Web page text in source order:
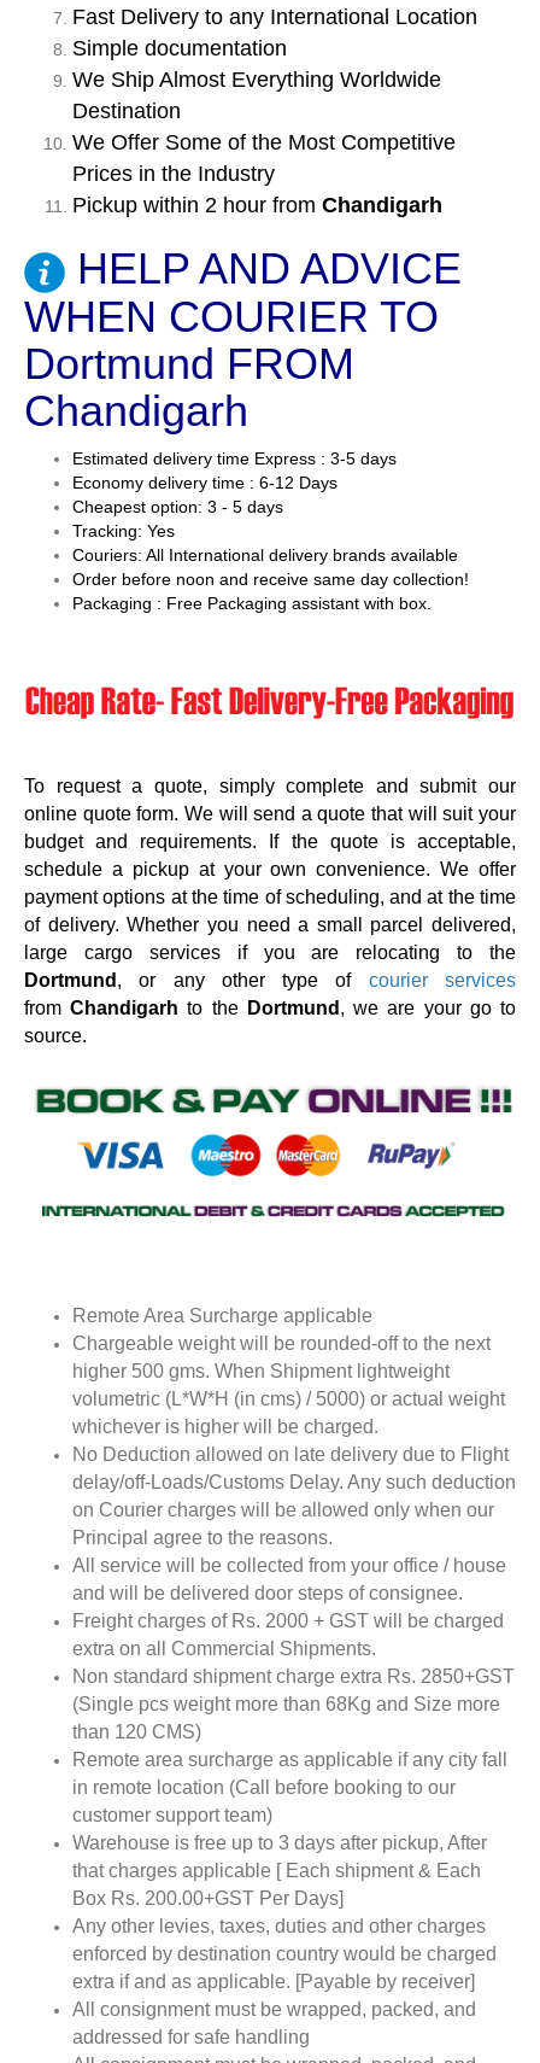
Fast Delivery to any International Location
Simple documentation
We Ship Almost Everything Worldwide
Destination
We Offer Some of the Most Competitive
Prices in the Industry
Pickup within 2 hour from Chandigarh
HELP AND ADVICE
WHEN COURIER TO
Dortmund FROM
Chandigarh
Estimated delivery time Express : 3-5 days
Economy delivery time : 6-12 Days
Cheapest option: 3 - 5 days
Tracking: Yes
Couriers: All International delivery brands available
Order before noon and receive same day collection!
Packaging : Free Packaging assistant with box.
To request a quote, simply complete and submit our
online quote form. We will send a quote that will suit your
budget and requirements. If the quote is acceptable,
schedule a pickup at your own convenience. We offer
payment options at the time of scheduling, and at the time
of delivery. Whether you need a small parcel delivered,
large cargo services if you are relocating to the
Dortmund , or any other type of courier services
fromChandigarhto the Dortmund , we are your go to
source.
Remote Area Surcharge applicable
Chargeable weight will be rounded-off to the next
higher 500 gms. When Shipment lightweight
volumetric (L*W*H (in cms) / 5000) or actual weight
whichever is higher will be charged.
No Deduction allowed on late delivery due to Flight
delay/off-Loads/Customs Delay. Any such deduction
on Courier charges will be allowed only when our
Principal agree to the reasons.
All service will be collected from your office / house
and will be delivered door steps of consignee.
Freight charges of Rs. 2000 + GST will be charged
extra on all Commercial Shipments.
Non standard shipment charge extra Rs. 2850+GST
(Single pcs weight more than 68Kg and Size more
than 120 CMS)
Remote area surcharge as applicable if any city fall
in remote location (Call before booking to our
customer support team)
Warehouse is free up to 3 days after pickup, After
that charges applicable [ Each shipment & Each
Box Rs. 200.00+GST Per Days]
Any other levies, taxes, duties and other charges
enforced by destination country would be charged
extra if and as applicable. [Payable by receiver]
All consignment must be wrapped, packed, and
addressed for safe handling